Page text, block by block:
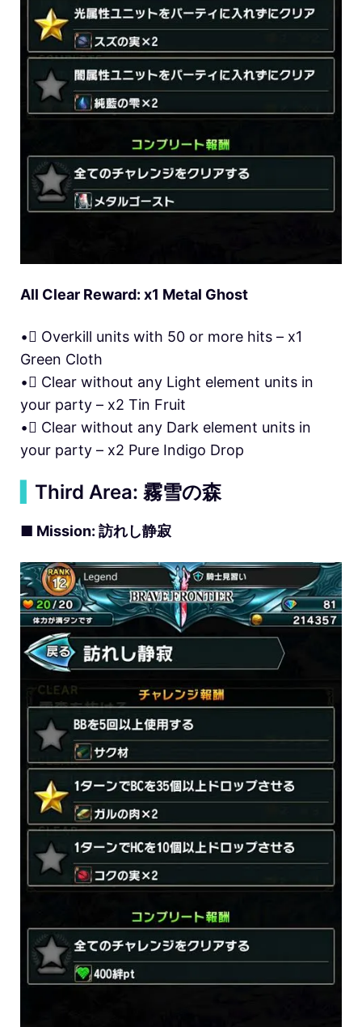
All Clear Reward: x1 Metal Ghost
• Overkill units with 50 or more hits – x1
Green Cloth
• Clear without any Light element units in
your party – x2 Tin Fruit
• Clear without any Dark element units in
your party – x2 Pure Indigo Drop
Third Area: 霧雪の森
■ Mission: 訪れし静寂